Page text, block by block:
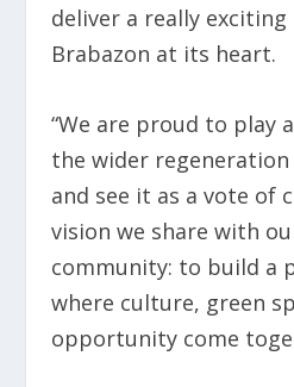
deliver a really
Brabazon at its heart.
“We are proud to play
the wider
and see it as a vote of
vision we share with
community: to build a
where culture, green
opportunity come